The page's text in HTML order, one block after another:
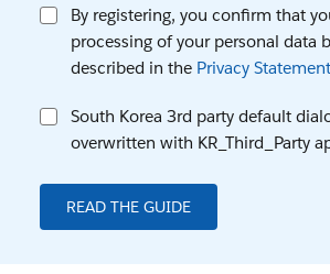
By registering, you confirm that
processing of your personal data
described in the Privacy Statement
South Korea 3rd party default
overwritten with KR_Third_Party
READ THE GUIDE